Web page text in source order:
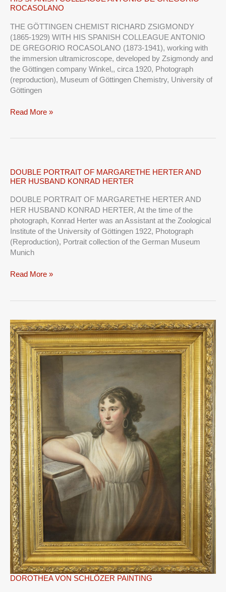
ROCASOLANO
THE GÖTTINGEN CHEMIST RICHARD ZSIGMONDY
(1865-1929) WITH HIS SPANISH COLLEAGUE ANTONIO
DE GREGORIO ROCASOLANO (1873-1941), working with
the immersion ultramicroscope, developed by Zsigmondy and
the Göttingen company Winkel,, circa 1920, Photograph
(reproduction), Museum of Göttingen Chemistry, University of
Göttingen
CHEMIST
RICHARD
ZSIGMONDY
WITH
HIS
SPANISH
COLLEAGUE
ANTONIO
ROCASOLANO
Read More »
DOUBLE PORTRAIT OF MARGARETHE HERTER AND
HER HUSBAND KONRAD HERTER
DOUBLE PORTRAIT OF MARGARETHE HERTER AND
HER HUSBAND KONRAD HERTER, At the time of the
photograph, Konrad Herter was an Assistant at the Zoological
Institute of the University of Göttingen 1922, Photograph
(Reproduction), Portrait collection of the German Museum
Munich
DOUBLE
PORTRAIT
MARGARETHE
HERTER
AND
HER
HUSBAND
KONRAD
Read More »
DOROTHEA VON SCHLÖZER PAINTING
DOROTHEA